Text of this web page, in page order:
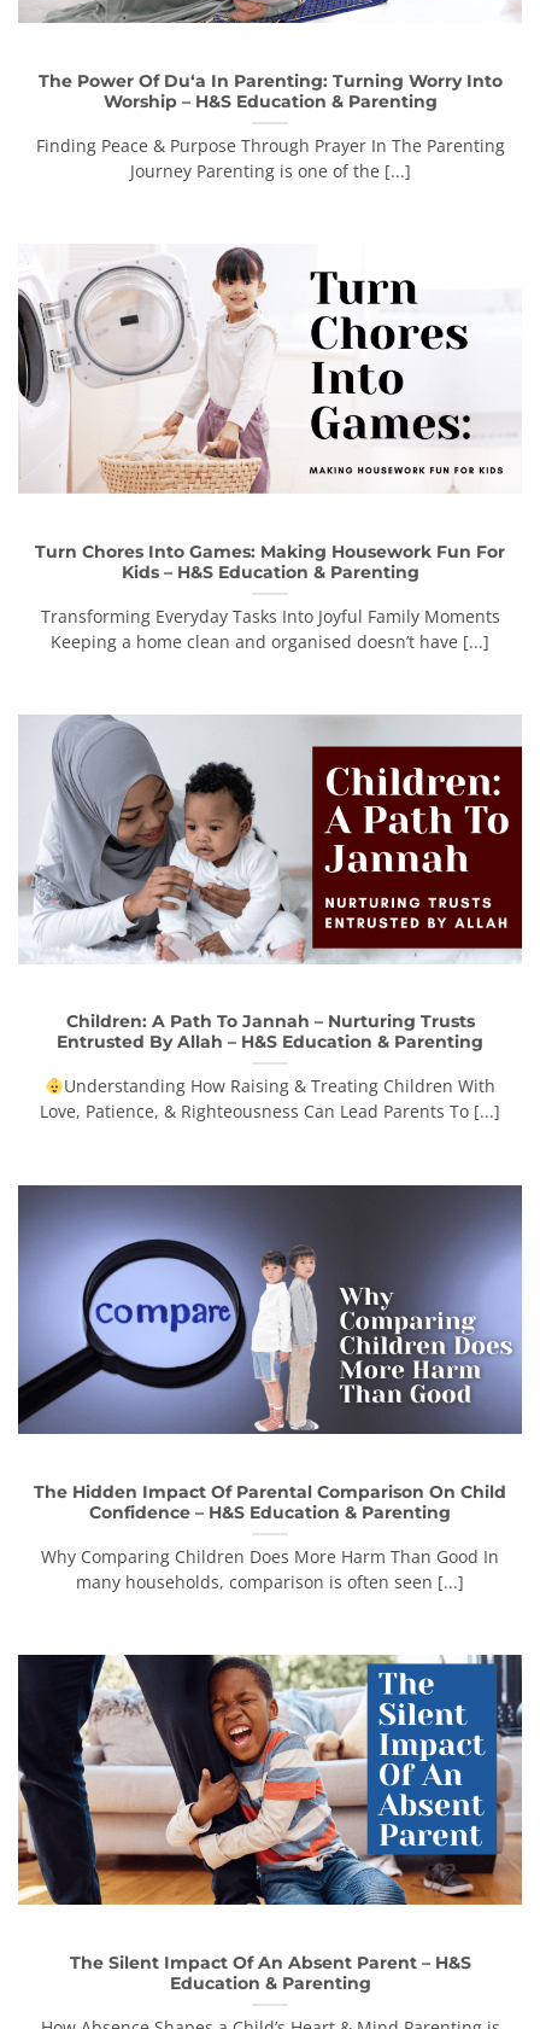
The Power Of Du‘a In Parenting: Turning Worry Into
Worship – H&S Education & Parenting
Finding Peace & Purpose Through Prayer In The Parenting
Journey Parenting is one of the [...]
Turn Chores Into Games: Making Housework Fun For
Kids – H&S Education & Parenting
Transforming Everyday Tasks Into Joyful Family Moments
Keeping a home clean and organised doesn’t have [...]
Children: A Path To Jannah – Nurturing Trusts
Entrusted By Allah – H&S Education & Parenting
Understanding How Raising & Treating Children With
Love, Patience, & Righteousness Can Lead Parents To [...]
The Hidden Impact Of Parental Comparison On Child
Confidence – H&S Education & Parenting
Why Comparing Children Does More Harm Than Good In
many households, comparison is often seen [...]
The Silent Impact Of An Absent Parent – H&S
Education & Parenting